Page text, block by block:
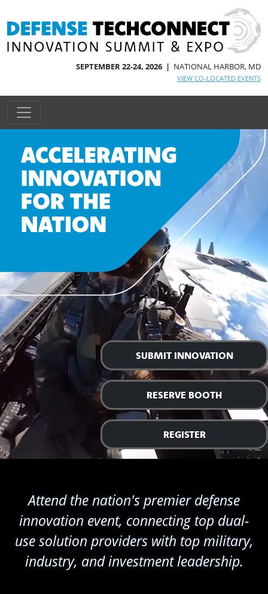
SEPTEMBER 22-24, 2026 | NATIONAL HARBOR, MD
VIEW CO-LOCATED EVENTS
SUBMIT INNOVATION
RESERVE BOOTH
REGISTER
Attend the nation's premier defense
innovation event, connecting top dual-
use solution providers with top military,
industry, and investment leadership.